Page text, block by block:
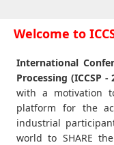
Welcome to
International
Processing (ICCSP -
with a motivation
platform for the
industrial
world to SHARE